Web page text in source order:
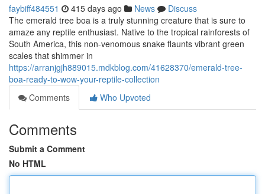
faybiff484551 415 days ago News
Discuss
The emerald tree boa is a truly stunning creature that is sure to
amaze any reptile enthusiast. Native to the tropical rainforests of
South America, this non-venomous snake flaunts vibrant green
scales that shimmer in
https://arranjgjh889015.mdkblog.com/41628370/emerald-tree-
boa-ready-to-wow-your-reptile-collection
Comments
Who Upvoted
Comments
Submit a Comment
No HTML